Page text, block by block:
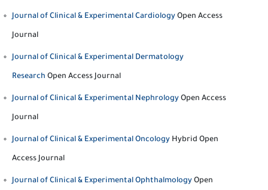
Journal of Clinical & Experimental Cardiology Open Access
Journal
Journal of Clinical & Experimental Dermatology
Research Open Access Journal
Journal of Clinical & Experimental Nephrology Open Access
Journal
Journal of Clinical & Experimental Oncology Hybrid Open
Access Journal
Journal of Clinical & Experimental Ophthalmology Open